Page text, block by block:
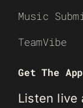
Music
TeamVibe
Get The App
Listen live